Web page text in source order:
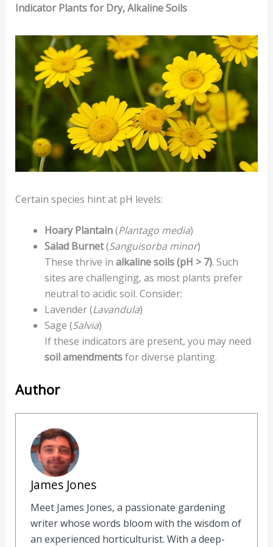
Indicator Plants for Dry, Alkaline Soils
Certain species hint at pH levels:
Hoary Plantain(Plantago media)
Salad Burnet(Sanguisorba minor)
These thrive in alkaline soils (pH > 7). Such
sites are challenging, as most plants prefer
neutral to acidic soil. Consider:
Lavender (Lavandula)
Sage (Salvia)
If these indicators are present, you may need
soil amendmentsfor diverse planting.
Author
James Jones
Meet James Jones, a passionate gardening
writer whose words bloom with the wisdom of
an experienced horticulturist. With a deep-